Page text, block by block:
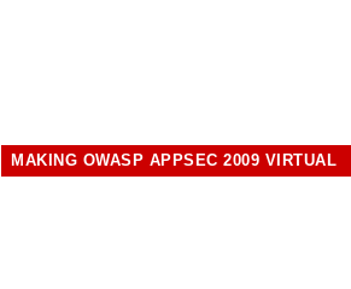
MAKING OWASP APPSEC 2009 VIRTUAL